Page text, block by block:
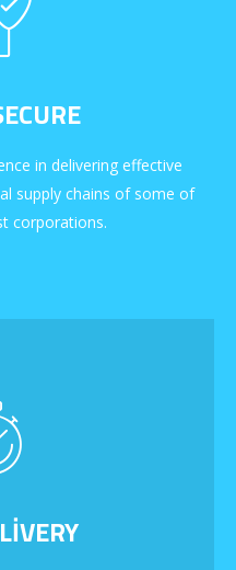
in delivering effective
supply chains of some of
corporations.